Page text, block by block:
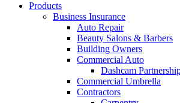
Products
Business Insurance
Auto Repair
Beauty Salons & Barbers
Building Owners
Commercial Auto
Dashcam
Commercial Umbrella
Contractors